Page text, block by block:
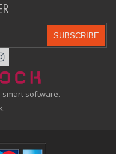
smart software.
SUBSCRIBE